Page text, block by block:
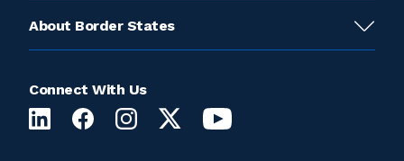
About Border States
Connect With Us